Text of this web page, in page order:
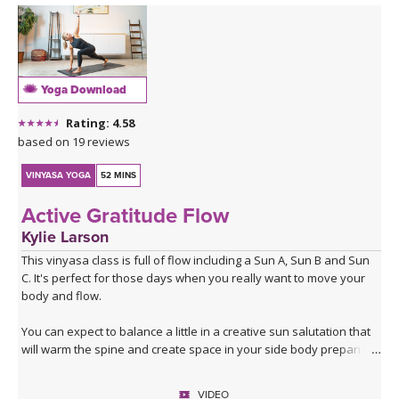
Yoga Download
Rating: 4.58
based on 19 reviews
VINYASA YOGA 52 MINS
Active Gratitude Flow
Kylie Larson
This vinyasa class is full of flow including a Sun A, Sun B and Sun
C. It's perfect for those days when you really want to move your
body and flow.
You can expect to balance a little in a creative sun salutation that
will warm the spine and create space in your side body preparing
VIDEO